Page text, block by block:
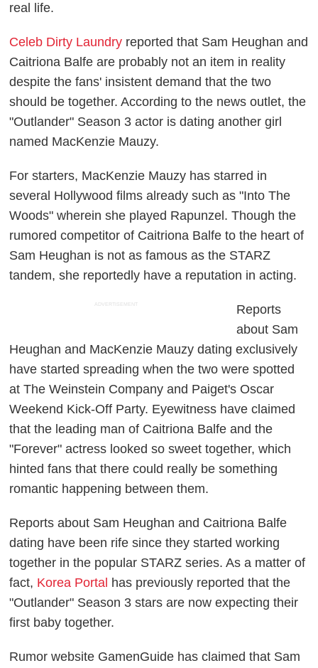
real life.
Celeb Dirty Laundry reported that Sam Heughan and
Caitriona Balfe are probably not an item in reality
despite the fans' insistent demand that the two
should be together. According to the news outlet, the
"Outlander" Season 3 actor is dating another girl
named MacKenzie Mauzy.
For starters, MacKenzie Mauzy has starred in
several Hollywood films already such as "Into The
Woods" wherein she played Rapunzel. Though the
rumored competitor of Caitriona Balfe to the heart of
Sam Heughan is not as famous as the STARZ
tandem, she reportedly have a reputation in acting.
ADVERTISEMENT
Reports
about Sam
Heughan and MacKenzie Mauzy dating exclusively
have started spreading when the two were spotted
at The Weinstein Company and Paiget's Oscar
Weekend Kick-Off Party. Eyewitness have claimed
that the leading man of Caitriona Balfe and the
"Forever" actress looked so sweet together, which
hinted fans that there could really be something
romantic happening between them.
Reports about Sam Heughan and Caitriona Balfe
dating have been rife since they started working
together in the popular STARZ series. As a matter of
fact, Korea Portal has previously reported that the
"Outlander" Season 3 stars are now expecting their
first baby together.
Rumor website GamenGuide has claimed that Sam